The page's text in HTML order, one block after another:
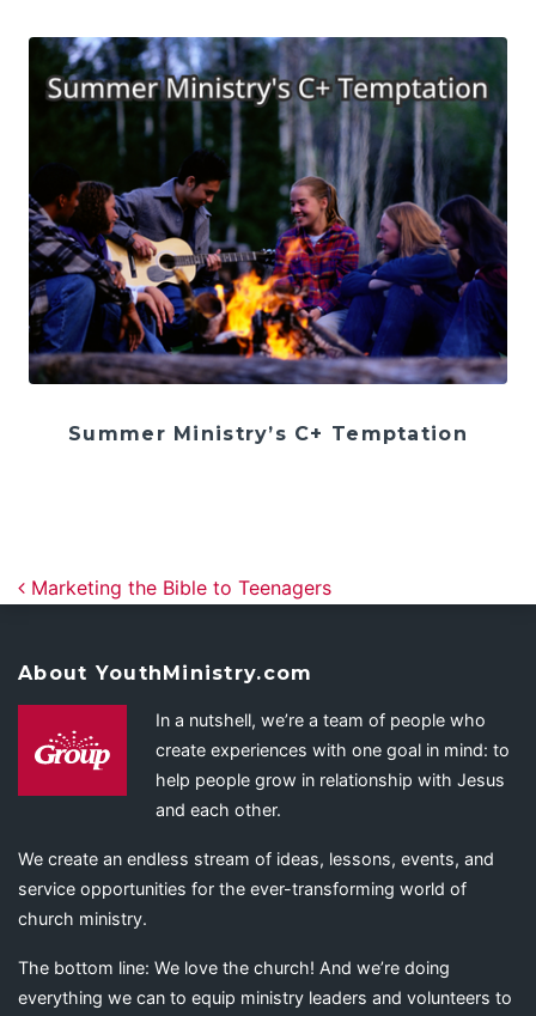
Summer Ministry’s C+ Temptation
Post navigation
Marketing the Bible to Teenagers
About YouthMinistry.com
In a nutshell, we’re a team of people who
create experiences with one goal in mind: to
help people grow in relationship with Jesus
and each other.
We create an endless stream of ideas, lessons, events, and
service opportunities for the ever-transforming world of
church ministry.
The bottom line: We love the church! And we’re doing
everything we can to equip ministry leaders and volunteers to